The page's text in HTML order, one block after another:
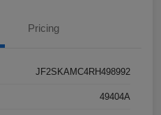
Pricing
JF2SKAMC4RH498992
49404A